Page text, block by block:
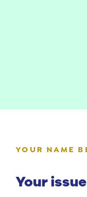
YOUR NAME
Your